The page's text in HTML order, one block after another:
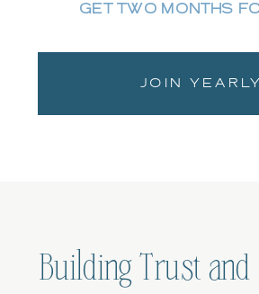
JOIN YEARLY
GET TWO MONTHS
Building Trust